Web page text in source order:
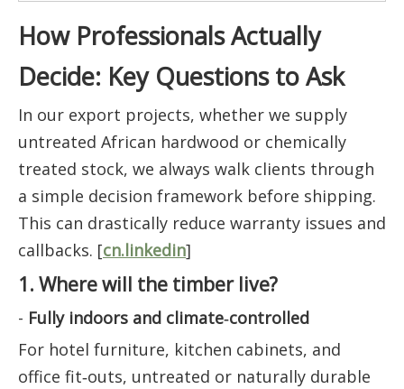
How Professionals Actually
Decide: Key Questions to Ask
In our export projects, whether we supply
untreated African hardwood or chemically
treated stock, we always walk clients through
a simple decision framework before shipping.
This can drastically reduce warranty issues and
callbacks. [cn.linkedin]
1. Where will the timber live?
- Fully indoors and climate‑controlled
For hotel furniture, kitchen cabinets, and
office fit‑outs, untreated or naturally durable